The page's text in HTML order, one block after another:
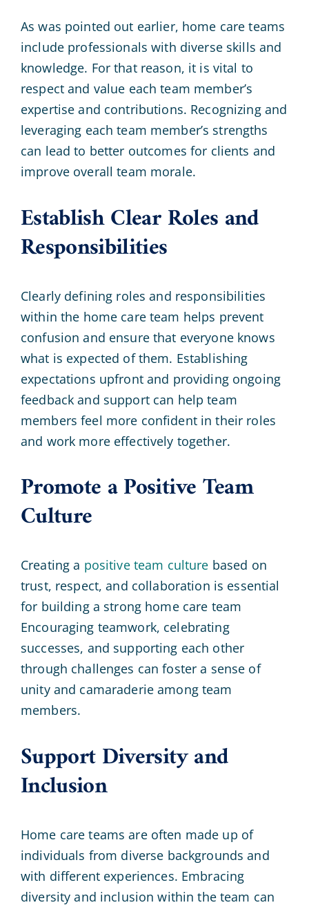
As was pointed out earlier, home care teams
include professionals with diverse skills and
knowledge. For that reason, it is vital to
respect and value each team member’s
expertise and contributions. Recognizing and
leveraging each team member’s strengths
can lead to better outcomes for clients and
improve overall team morale.
Establish Clear Roles and
Responsibilities
Clearly defining roles and responsibilities
within the home care team helps prevent
confusion and ensure that everyone knows
what is expected of them. Establishing
expectations upfront and providing ongoing
feedback and support can help team
members feel more confident in their roles
and work more effectively together.
Promote a Positive Team
Culture
Creating a positive team culture based on
trust, respect, and collaboration is essential
for building a strong home care team
Encouraging teamwork, celebrating
successes, and supporting each other
through challenges can foster a sense of
unity and camaraderie among team
members.
Support Diversity and
Inclusion
Home care teams are often made up of
individuals from diverse backgrounds and
with different experiences. Embracing
diversity and inclusion within the team can